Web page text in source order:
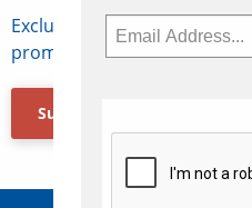
Exclusive access to
promotions, jobs, FAMs and
Subscribe Now